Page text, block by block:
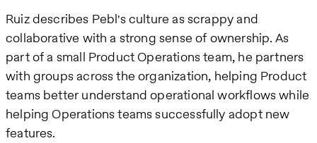
Ruiz describes Pebl's culture as scrappy and
collaborative with a strong sense of ownership. As
part of a small Product Operations team, he partners
with groups across the organization, helping Product
teams better understand operational workflows while
helping Operations teams successfully adopt new
features.